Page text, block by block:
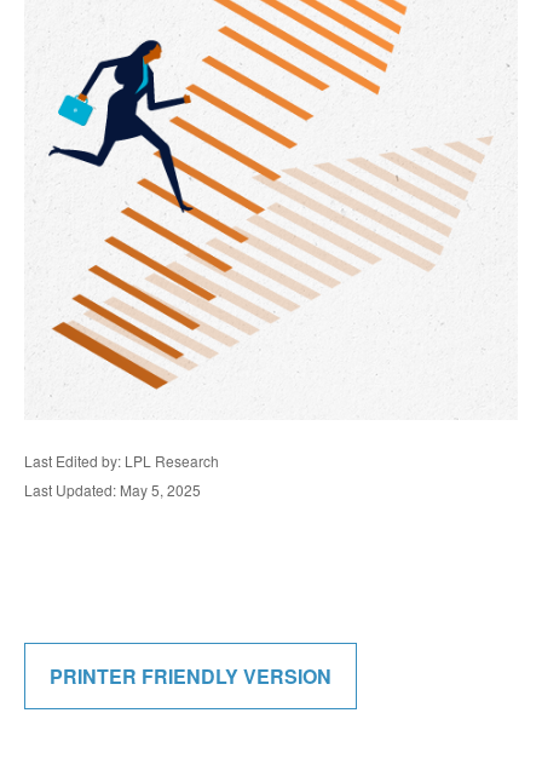
Last Edited by: LPL Research
Last Updated: May 5, 2025
PRINTER FRIENDLY VERSION